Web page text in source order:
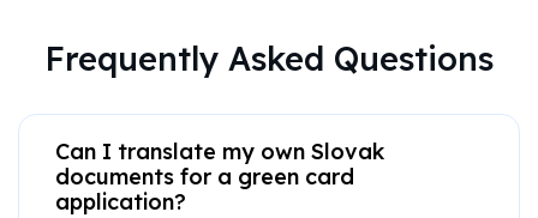
Frequently Asked Questions
Can I translate my own Slovak
documents for a green card
application?